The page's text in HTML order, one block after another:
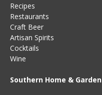
Recipes
Restaurants
Craft Beer
Artisan Spirits
Cocktails
Wine
Southern Home & Garden